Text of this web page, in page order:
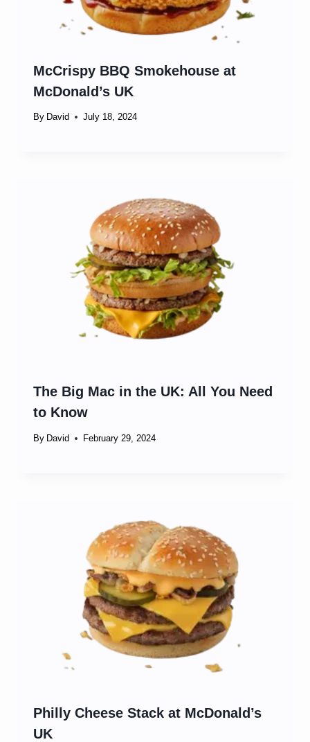
McCrispy BBQ Smokehouse at
McDonald’s UK
By David July 18, 2024
The Big Mac in the UK: All You Need
to Know
By David February 29, 2024
Philly Cheese Stack at McDonald’s
UK